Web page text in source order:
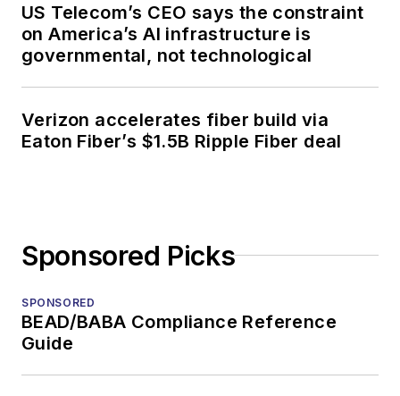
US Telecom’s CEO says the constraint
on America’s AI infrastructure is
governmental, not technological
Verizon accelerates fiber build via
Eaton Fiber’s $1.5B Ripple Fiber deal
Sponsored Picks
SPONSORED
BEAD/BABA Compliance Reference
Guide